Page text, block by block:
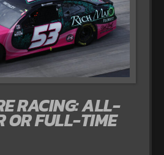
RACING: ALL-
OR FULL-TIME